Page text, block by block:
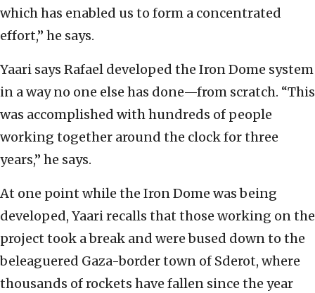
which has enabled us to form a concentrated
effort,” he says.
Yaari says Rafael developed the Iron Dome system
in a way no one else has done—from scratch. “This
was accomplished with hundreds of people
working together around the clock for three
years,” he says.
At one point while the Iron Dome was being
developed, Yaari recalls that those working on the
project took a break and were bused down to the
beleaguered Gaza-border town of Sderot, where
thousands of rockets have fallen since the year